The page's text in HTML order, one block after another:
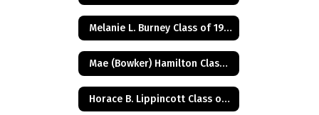
Melanie L. Burney Class of 1980
Mae (Bowker) Hamilton Class of 1945
Horace B. Lippincott Class of 1949